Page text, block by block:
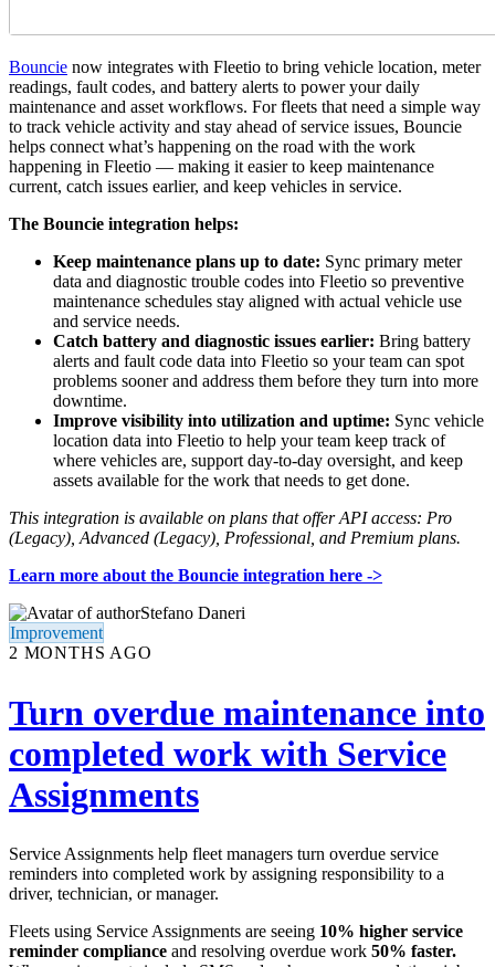
Bouncie now integrates with Fleetio to bring vehicle location, meter
readings, fault codes, and battery alerts to power your daily
maintenance and asset workflows. For fleets that need a simple way
to track vehicle activity and stay ahead of service issues, Bouncie
helps connect what’s happening on the road with the work
happening in Fleetio — making it easier to keep maintenance
current, catch issues earlier, and keep vehicles in service.
The Bouncie integration helps:
Keep maintenance plans up to date: Sync primary meter
data and diagnostic trouble codes into Fleetio so preventive
maintenance schedules stay aligned with actual vehicle use
and service needs.
Catch battery and diagnostic issues earlier: Bring battery
alerts and fault code data into Fleetio so your team can spot
problems sooner and address them before they turn into more
downtime.
Improve visibility into utilization and uptime: Sync vehicle
location data into Fleetio to help your team keep track of
where vehicles are, support day-to-day oversight, and keep
assets available for the work that needs to get done.
This integration is available on plans that offer API access: Pro
(Legacy), Advanced (Legacy), Professional, and Premium plans.
Learn more about the Bouncie integration here ->
Stefano Daneri
Improvement
2 MONTHS AGO
Turn overdue maintenance into
completed work with Service
Assignments
Service Assignments help fleet managers turn overdue service
reminders into completed work by assigning responsibility to a
driver, technician, or manager.
Fleets using Service Assignments are seeing 10% higher service
reminder compliance and resolving overdue work 50% faster.